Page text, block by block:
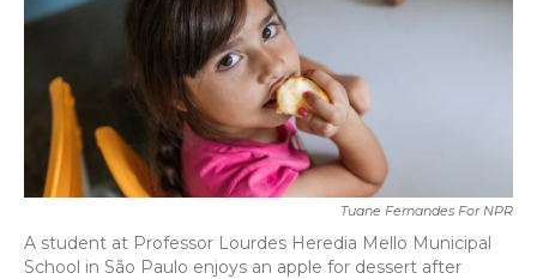
Tuane Fernandes For NPR
A student at Professor Lourdes Heredia Mello Municipal
School in São Paulo enjoys an apple for dessert after